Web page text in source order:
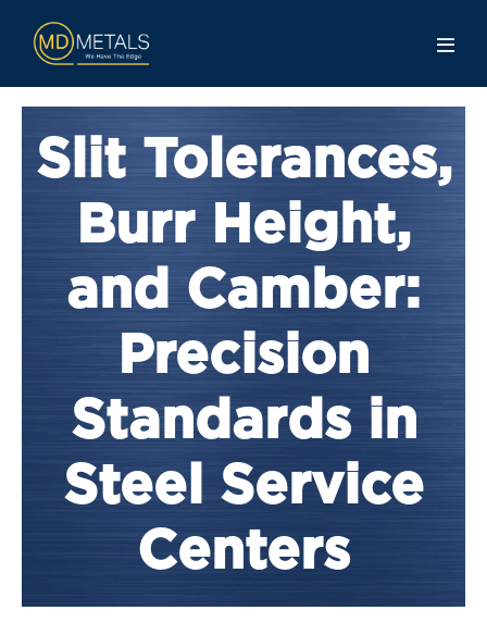
Slit Tolerances,
Burr Height,
and Camber:
Precision
Standards in
Steel Service
Centers